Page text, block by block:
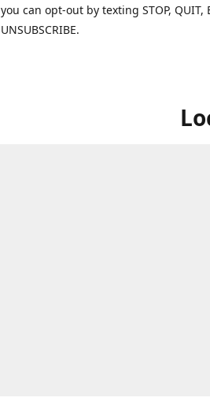
you can opt-out by texting STOP, QUIT,
UNSUBSCRIBE.